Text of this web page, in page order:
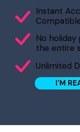
Instant
No holiday
the entire
Unlimited
I'M